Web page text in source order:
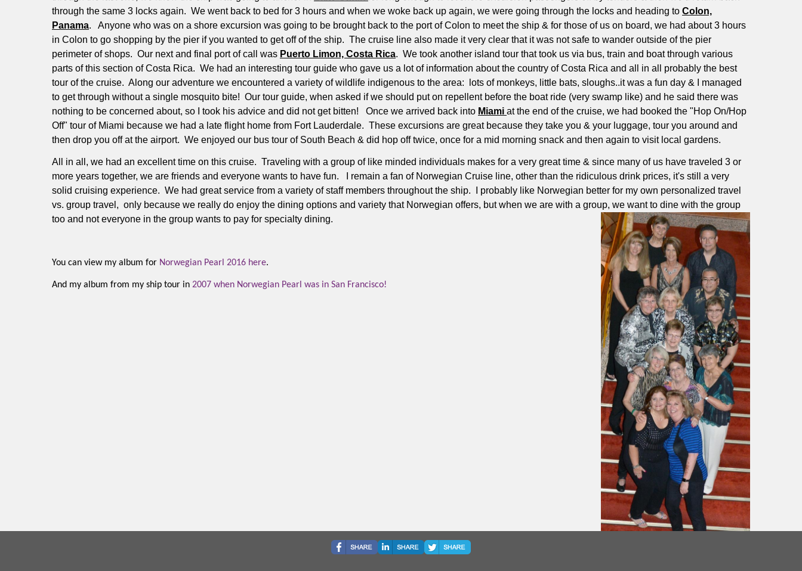
through the same 3 locks again. We went back to bed for 3 hours and when we woke back up again, we were going through the locks and heading to Colon,
Panama.
Anyone who was on a shore excursion was going to be brought back to the port of Colon to meet the ship & for those of us on board, we had about 3 hours
in Colon to go shopping by the pier if you wanted to get off of the ship. The cruise line also made it very clear that it was not safe to wander outside of the pier
perimeter of shops. Our next and final port of call was Puerto Limon, Costa Rica. We took another island tour that took us via bus, train and boat through various
parts of this section of Costa Rica. We had an interesting tour guide who gave us a lot of information about the country of Costa Rica and all in all probably the best
tour of the cruise. Along our adventure we encountered a variety of wildlife indigenous to the area:
lots of monkeys, little bats, sloughs..it was a fun day & I managed
to get through without a single mosquito bite! Our tour guide, when asked if we should put on repellent before the boat ride (very swamp like) and he said there was
nothing to be concerned about, so I took his advice and did not get bitten! Once we arrived back into Miami at the end of the cruise, we had booked the "Hop On/Hop
Off" tour of Miami because we had a late flight home from Fort Lauderdale. These excursions are great because they take you & your luggage, tour you around and
then drop you off at the airport. We enjoyed our bus tour of South Beach & did hop off twice, once for a mid morning snack and then again to visit local gardens.
All in all, we had an excellent time on this cruise. Traveling with a group of like minded individuals makes for a very great time & since many of us have traveled 3 or
more years together, we are friends and everyone wants to have fun.
I remain a fan of Norwegian Cruise line, other than the ridiculous drink prices, it's still a very
solid cruising experience. We had great service from a variety of staff members throughout the ship.
I probably like Norwegian better for my own personalized travel
vs. group travel, only because we really do enjoy the dining options and variety that Norwegian offers, but when we are with a group, we want to dine with the group
too and not everyone in the group wants to pay for specialty dining.
You can view my album for Norwegian Pearl 2016 here.
And my album from my ship tour in 2007 when Norwegian Pearl was in San Francisco!